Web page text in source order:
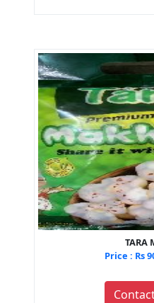
TARA
Price : Rs